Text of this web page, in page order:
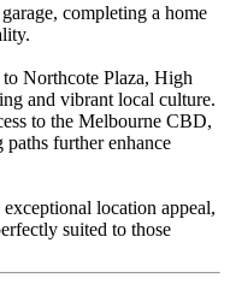
completing a home
Northcote Plaza, High
and vibrant local culture.
to the Melbourne CBD,
further enhance
location appeal,
suited to those